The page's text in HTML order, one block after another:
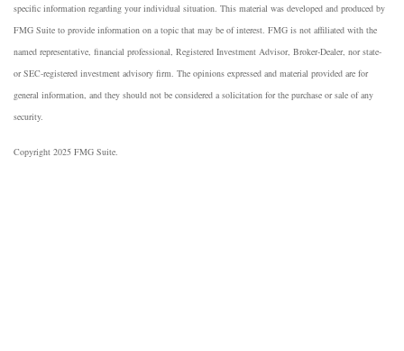
specific information regarding your individual situation. This material was developed and produced by
FMG Suite to provide information on a topic that may be of interest. FMG is not affiliated with the
named representative, financial professional, Registered Investment Advisor, Broker-Dealer, nor state-
or SEC-registered investment advisory firm. The opinions expressed and material provided are for
general information, and they should not be considered a solicitation for the purchase or sale of any
security.
Copyright 2025 FMG Suite.